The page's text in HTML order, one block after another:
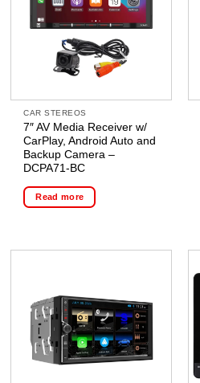
CAR STEREOS
7″ AV Media Receiver w/
CarPlay, Android Auto and
Backup Camera –
DCPA71-BC
Read more